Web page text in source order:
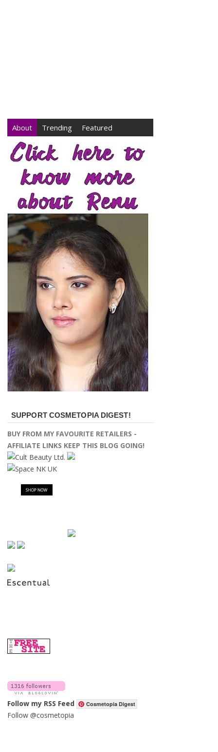
About Trending Featured
SUPPORT COSMETOPIA DIGEST!
BUY FROM MY FAVOURITE RETAILERS -
AFFILIATE LINKS KEEP THIS BLOG GOING!
Follow my RSS Feed Cosmetopia Digest
Follow @cosmetopia